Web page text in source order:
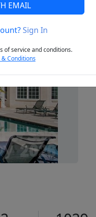
Next
EMAIL
Sign In
of service and conditions.
& Conditions